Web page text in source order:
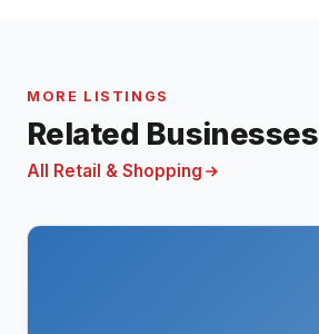
MORE LISTINGS
Related Businesses
All Retail & Shopping